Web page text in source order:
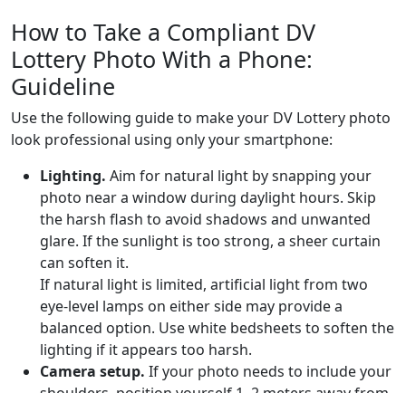
How to Take a Compliant DV
Lottery Photo With a Phone:
Guideline
Use the following guide to make your DV Lottery photo
look professional using only your smartphone:
Lighting. Aim for natural light by snapping your
photo near a window during daylight hours. Skip
the harsh flash to avoid shadows and unwanted
glare. If the sunlight is too strong, a sheer curtain
can soften it.
If natural light is limited, artificial light from two
eye-level lamps on either side may provide a
balanced option. Use white bedsheets to soften the
lighting if it appears too harsh.
Camera setup. If your photo needs to include your